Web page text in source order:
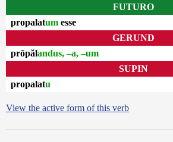
FUTURO
propalatum esse
GERUND
prōpălandus, –a, –um
SUPIN
propalatu
View the active form of this verb